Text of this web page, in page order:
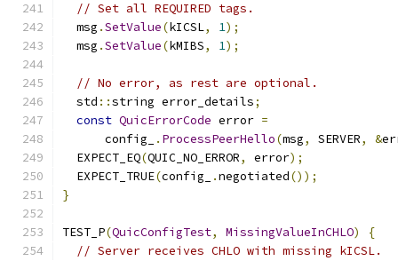
// Set all REQUIRED tags.
  msg
.SetValue(kICSL, 1);
  msg
.SetValue(kMIBS, 1);
// No error, as rest are optional.
  std
::string error_details;
const QuicErrorCode error =
      config_
. ProcessPeerHello(msg, SERVER, &
  EXPECT_EQ
(QUIC_NO_ERROR, error);
  EXPECT_TRUE
(config_ .negotiated());
}
TEST_P(QuicConfigTest, MissingValueInCHLO)
{
// Server receives CHLO with missing kICSL.